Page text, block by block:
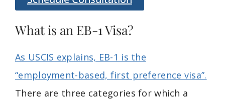
What is an EB-1 Visa?
As USCIS explains, EB-1 is the
“employment-based, first preference visa”.
There are three categories for which a